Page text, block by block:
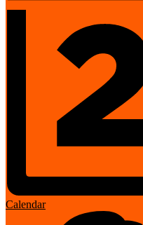
Calendar